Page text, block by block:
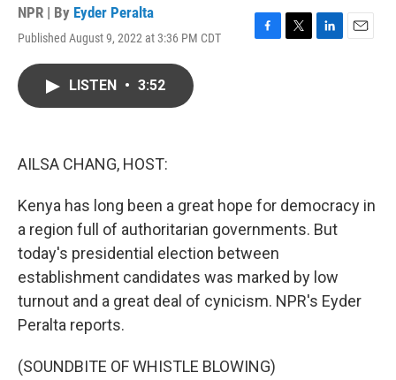
NPR | By Eyder Peralta
Published August 9, 2022 at 3:36 PM CDT
F
T
L
E
LISTEN • 3:52
AILSA CHANG, HOST:
Kenya has long been a great hope for democracy in
a region full of authoritarian governments. But
today's presidential election between
establishment candidates was marked by low
turnout and a great deal of cynicism. NPR's Eyder
Peralta reports.
(SOUNDBITE OF WHISTLE BLOWING)